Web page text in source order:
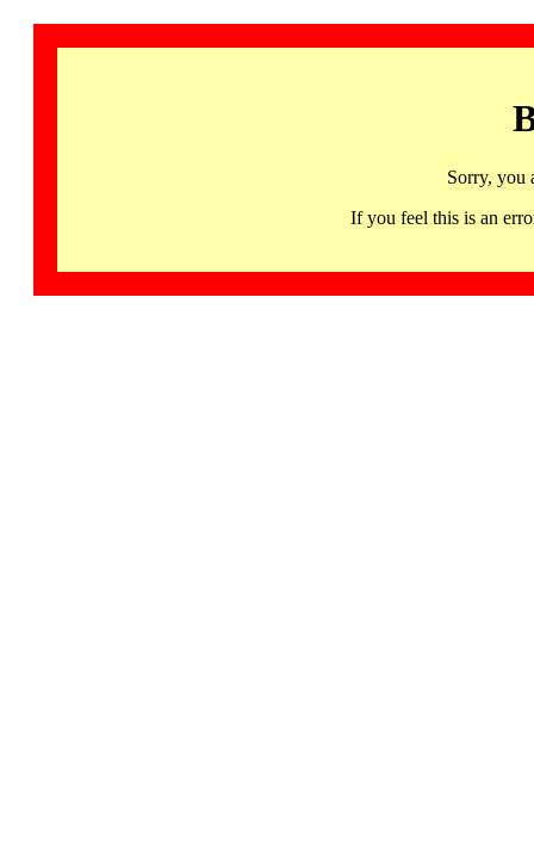
Sorry, you
If you feel this is an